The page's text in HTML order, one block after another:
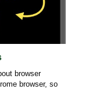
browser
browser, so